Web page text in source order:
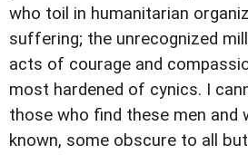
who toil in humanitarian
suffering; the unrecognized
acts of courage and
most hardened of cynics. I
those who find these men and
known, some obscure to all